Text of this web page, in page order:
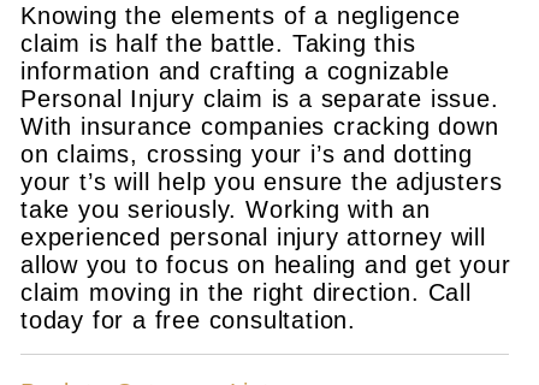
Knowing the elements of a negligence
claim is half the battle. Taking this
information and crafting a cognizable
Personal Injury claim is a separate issue.
With insurance companies cracking down
on claims, crossing your i’s and dotting
your t’s will help you ensure the adjusters
take you seriously. Working with an
experienced personal injury attorney will
allow you to focus on healing and get your
claim moving in the right direction. Call
today for a free consultation.